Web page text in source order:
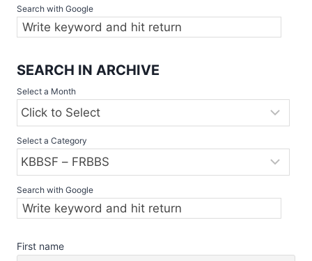
Search with Google
SEARCH IN ARCHIVE
Select a Month
Select a Category
Search with Google
First name